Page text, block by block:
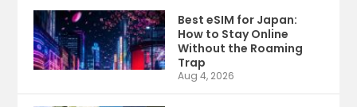
Best eSIM for Japan:
How to Stay Online
Without the Roaming
Trap
Aug 4, 2026